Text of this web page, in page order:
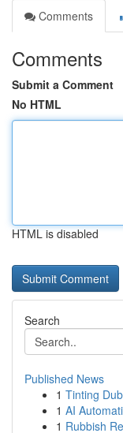
Comments
Comments
Submit a Comment
No HTML
HTML is disabled
Search
Published News
1 Tinting
1 AI
1 Rubbish